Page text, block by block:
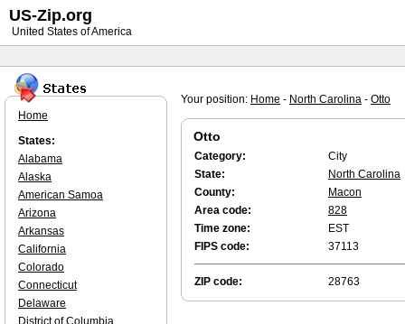
Your position: Home - North Carolina - Otto
Otto
Category:
City
State:
North Carolina
County:
Macon
Area code:
828
Time zone:
EST
FIPS code:
37113
ZIP code: 28763
Home
States:
Alabama
Alaska
American Samoa
Arizona
Arkansas
California
Colorado
Connecticut
Delaware
District of Columbia
US-Zip.org
United States of America